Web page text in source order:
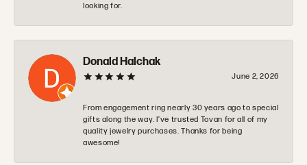
looking for.
Donald Halchak
June 2, 2026
From engagement ring nearly 30 years ago to special
gifts along the way. I’ve trusted Tovan for all of my
quality jewelry purchases. Thanks for being
awesome!